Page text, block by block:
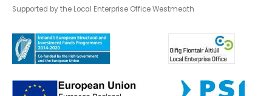
Supported by the Local Enterprise Office Westmeath